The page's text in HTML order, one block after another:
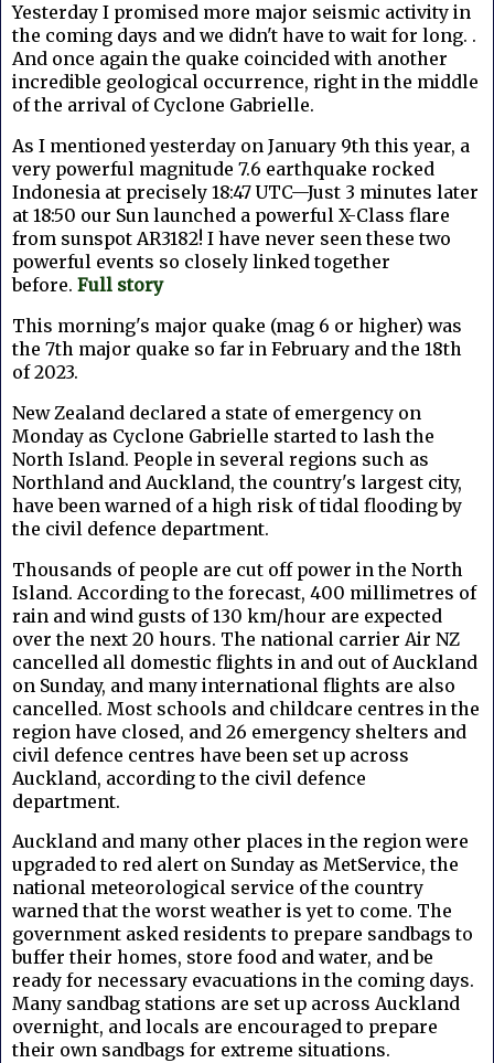
Yesterday I promised more major seismic activity in
the coming days and we didn't have to wait for long. .
And once again the quake coincided with another
incredible geological occurrence, right in the middle
of the arrival of Cyclone Gabrielle.
As I mentioned yesterday on January 9th this year, a
very powerful magnitude 7.6 earthquake rocked
Indonesia at precisely 18:47 UTC—Just 3 minutes later
at 18:50 our Sun launched a powerful X-Class flare
from sunspot AR3182! I have never seen these two
powerful events so closely linked together
before. Full story
This morning's major quake (mag 6 or higher) was
the 7th major quake so far in February and the 18th
of 2023.
New Zealand declared a state of emergency on
Monday as Cyclone Gabrielle started to lash the
North Island. People in several regions such as
Northland and Auckland, the country's largest city,
have been warned of a high risk of tidal flooding by
the civil defence department.
Thousands of people are cut off power in the North
Island. According to the forecast, 400 millimetres of
rain and wind gusts of 130 km/hour are expected
over the next 20 hours. The national carrier Air NZ
cancelled all domestic flights in and out of Auckland
on Sunday, and many international flights are also
cancelled. Most schools and childcare centres in the
region have closed, and 26 emergency shelters and
civil defence centres have been set up across
Auckland, according to the civil defence
department.
Auckland and many other places in the region were
upgraded to red alert on Sunday as MetService, the
national meteorological service of the country
warned that the worst weather is yet to come. The
government asked residents to prepare sandbags to
buffer their homes, store food and water, and be
ready for necessary evacuations in the coming days.
Many sandbag stations are set up across Auckland
overnight, and locals are encouraged to prepare
their own sandbags for extreme situations.